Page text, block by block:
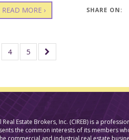
READ MORE › SHARE ON:
4 5
Estate Brokers, Inc. (CIREB) is a
the common interests of its members
commercial and industrial real estate